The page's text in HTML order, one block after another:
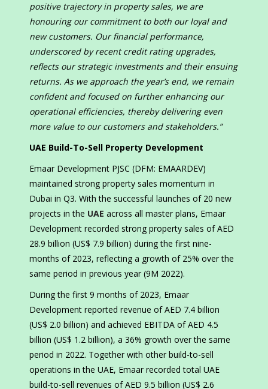
positive trajectory in property sales, we are
honouring our commitment to both our loyal and
new customers. Our financial performance,
underscored by recent credit rating upgrades,
reflects our strategic investments and their ensuing
returns. As we approach the year’s end, we remain
confident and focused on further enhancing our
operational efficiencies, thereby delivering even
more value to our customers and stakeholders.”
UAE Build-To-Sell Property Development
Emaar Development PJSC (DFM: EMAARDEV)
maintained strong property sales momentum in
Dubai in Q3. With the successful launches of 20 new
projects in the UAE across all master plans, Emaar
Development recorded strong property sales of AED
28.9 billion (US$ 7.9 billion) during the first nine-
months of 2023, reflecting a growth of 25% over the
same period in previous year (9M 2022).
During the first 9 months of 2023, Emaar
Development reported revenue of AED 7.4 billion
(US$ 2.0 billion) and achieved EBITDA of AED 4.5
billion (US$ 1.2 billion), a 36% growth over the same
period in 2022. Together with other build-to-sell
operations in the UAE, Emaar recorded total UAE
build-to-sell revenues of AED 9.5 billion (US$ 2.6